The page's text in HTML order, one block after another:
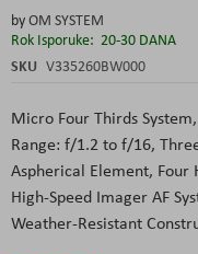
byOM SYSTEM
Rok Isporuke: 20-30 DANA
SKU V335260BW000
Micro Four Thirds
Range: f/1.2 to f/16,
Aspherical Element, Four
High-Speed Imager AF
Weather-Resistant
the
images
gallery